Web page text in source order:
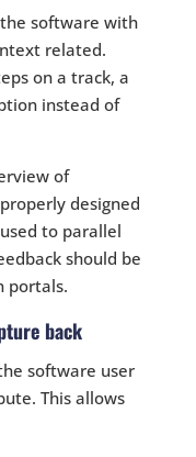
software with
related.
on a track, a
instead of
of
designed
to parallel
should be
portals.
back
software user
This allows